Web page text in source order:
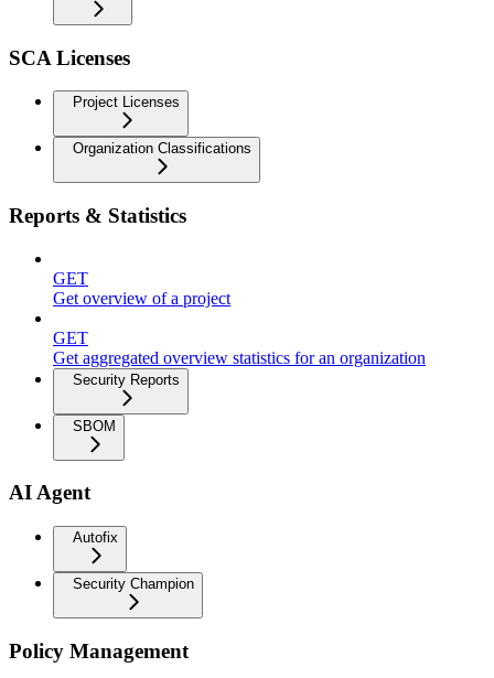
SCA Licenses
Project Licenses
Organization Classifications
Reports & Statistics
GET
Get overview of a project
GET
Get aggregated overview statistics for an organization
Security Reports
SBOM
AI Agent
Autofix
Security Champion
Policy Management